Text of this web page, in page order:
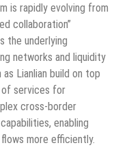
is rapidly evolving from
collaboration”
the underlying
networks and liquidity
Lianlian build on top
of services for
cross-border
enabling
more efficiently.